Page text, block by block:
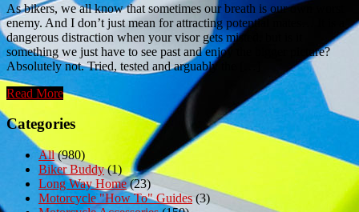
As bikers, we all know that sometimes our breath is our own worst
enemy. And I don’t just mean for attracting potential mates… It is a
dangerous distraction when your visor gets misted, but is it
something we just have to see past and enjoy the bigger picture?
Absolutely not. Tried, tested and arguably the […]
Read More
Categories
All(980)
Biker Buddy(1)
Long Way Home(23)
Motorcycle "How To" Guides(3)